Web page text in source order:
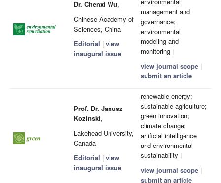
Dr. Chenxi Wu,
Chinese Academy of
Sciences, China
Editorial | view
inaugural issue
management and
governance;
environmental
modeling and
monitoring |
view journal scope |
submit an article
Prof. Dr. Janusz
Kozinski,
Lakehead University,
Canada
Editorial | view
inaugural issue
renewable energy;
sustainable agriculture;
green innovation;
climate change;
artificial intelligence
and environmental
sustainability |
view journal scope |
submit an article